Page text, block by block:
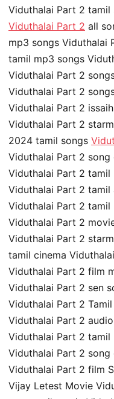
Viduthalai Part 2
Viduthalai Part 2 all
mp3 songs Viduthalai
tamil mp3 songs
Viduthalai Part 2
Viduthalai Part 2
Viduthalai Part 2
Viduthalai Part 2
2024 tamil songs
Viduthalai Part 2 song
Viduthalai Part 2
Viduthalai Part 2 tamil
Viduthalai Part 2
Viduthalai Part 2
Viduthalai Part 2
tamil cinema
Viduthalai Part 2 film
Viduthalai Part 2 sen
Viduthalai Part 2
Viduthalai Part 2
Viduthalai Part 2
Viduthalai Part 2
Viduthalai Part 2 film
Vijay Letest Movie